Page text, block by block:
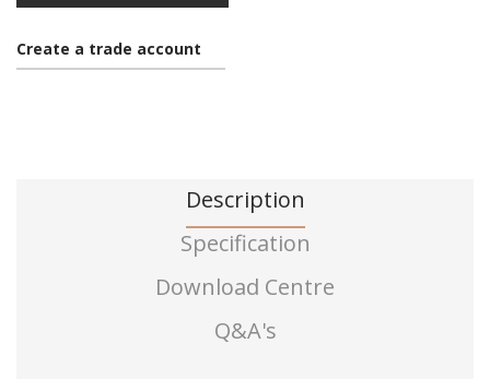
Create a trade account
Description
Specification
Download Centre
Q&A's